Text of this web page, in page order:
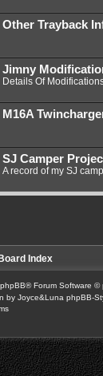
Other Trayback
Jimny
Details Of
M16A
SJ Camper
A record of my SJ
Index
phpBB® Forum Software ©
by Joyce&Luna phpBB-